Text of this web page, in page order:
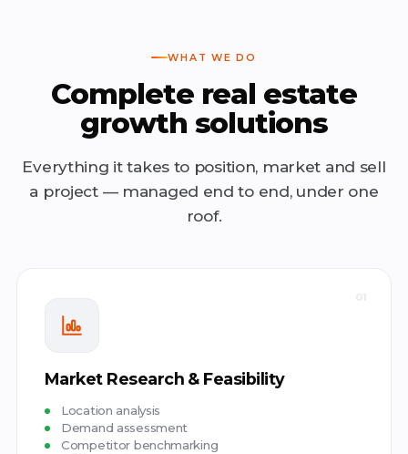
WHAT WE DO
Complete real estate
growth solutions
Everything it takes to position, market and sell
a project — managed end to end, under one
roof.
Market Research & Feasibility
Location analysis
Demand assessment
Competitor benchmarking